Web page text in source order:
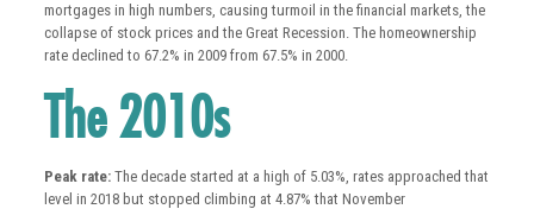
mortgages in high numbers, causing turmoil in the financial markets, the
collapse of stock prices and the Great Recession. The homeownership
rate declined to 67.2% in 2009 from 67.5% in 2000.
The 2010s
Peak rate: The decade started at a high of 5.03%, rates approached that
level in 2018 but stopped climbing at 4.87% that November